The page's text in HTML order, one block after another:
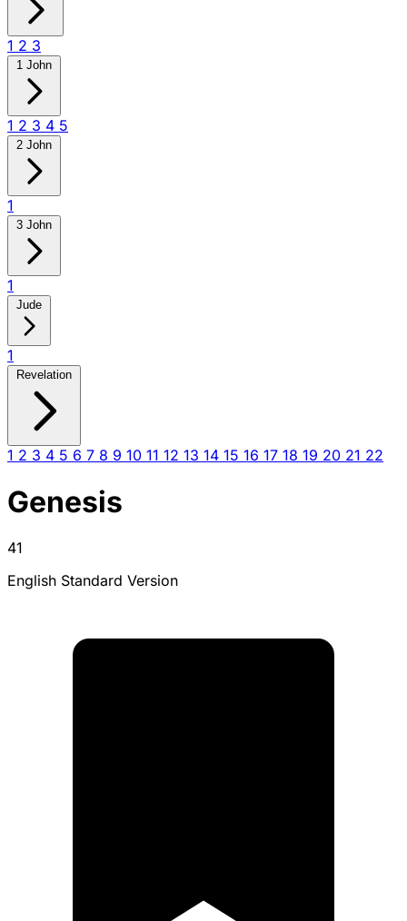
1 2 3
1 John
1 2 3 4 5
2 John
1
3 John
1
Jude
1
Revelation
1 2 3 4 5 6 7 8 9 10 11 12 13 14 15 16 17 18 19 20 21 22
Genesis
41
English Standard Version